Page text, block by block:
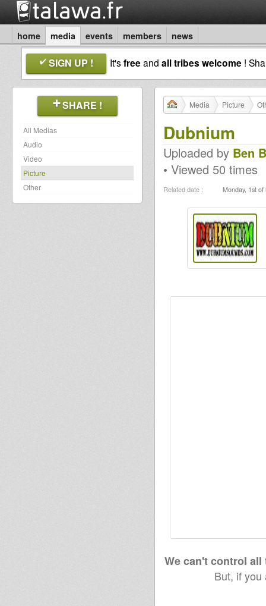
home media events members news
SIGN UP ! It'sfreeand all tribes welcome !
SHARE !
All Medias
Audio
Video
Picture
Other
Media Picture
Dubnium
Uploaded by Ben
• Viewed 50 times
Related date : Monday, 1st
We can't control
But, if